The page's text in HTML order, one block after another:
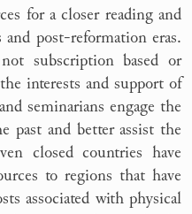
for a closer reading and
post-reformation eras.
subscription based or
interests and support of
seminarians engage the
past and better assist the
closed countries have
to regions that have
associated with physical